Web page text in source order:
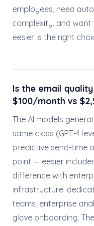
employees, need
complexity, and
eesier is the right
Is the email
$100/month vs
The AI models
same class (GPT-4
predictive send-time
point — eesier
difference with
infrastructure:
teams, enterprise
glove onboarding.